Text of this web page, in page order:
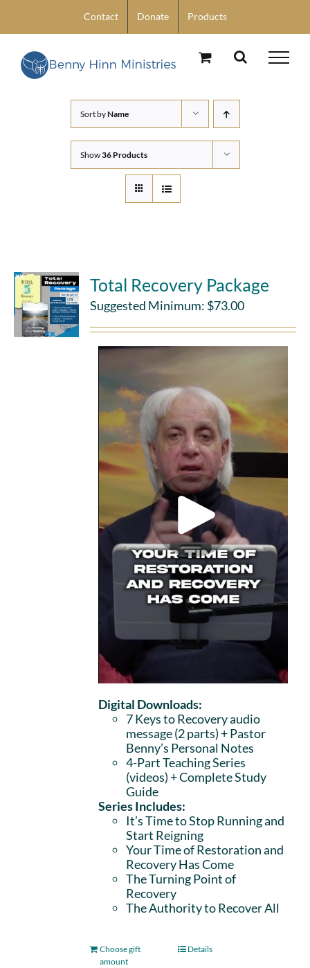
content
Contact Donate Products
Sort byName
Show36 Products
Total Recovery Package
Suggested Minimum: $73.00
Digital Downloads:
7 Keys to Recovery audio
message (2 parts)+ Pastor
Benny’s Personal Notes
4-Part Teaching Series
(videos) + Complete Study
Guide
Series Includes:
It’s Time to Stop Running and
Start Reigning
Your Time of Restoration and
Recovery Has Come
The Turning Point of
Recovery
The Authority to Recover All
Choose gift
amount
Details